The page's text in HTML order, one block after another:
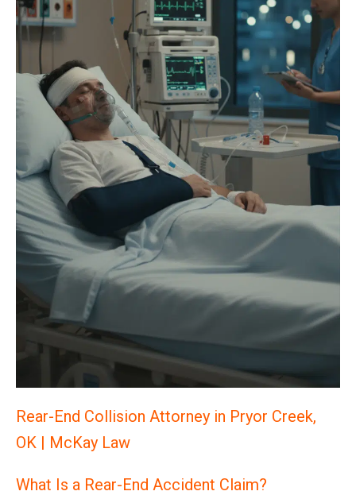
Rear-End Collision Attorney in Pryor Creek,
OK | McKay Law
What Is a Rear-End Accident Claim?